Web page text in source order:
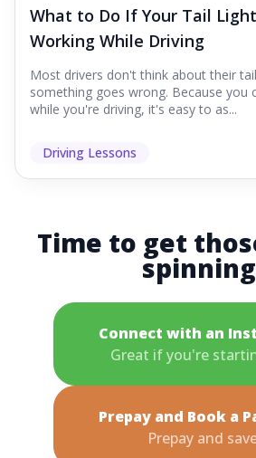
What to Do If Your Tail
Working While Driving
Most drivers don't think about their
something goes wrong. Because you
while you're driving, it's easy to as...
Driving Lessons
Time to get
Connect with an
Great if you're
Prepay and Book a
Prepay and